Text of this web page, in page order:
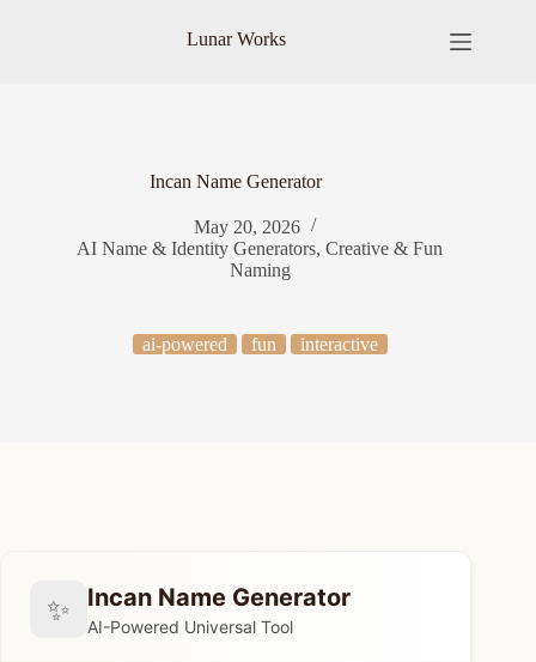
Lunar Works
Incan Name Generator
May 20, 2026
AI Name & Identity Generators,Creative & Fun
Naming
ai-powered fun interactive
✨ Incan Name Generator
AI-Powered Universal Tool